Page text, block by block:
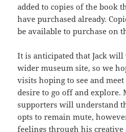
added to copies of the book
have purchased already.
be available to purchase on
It is anticipated that Jack
wider museum site, so we
visits hoping to see and
desire to go off and explore.
supporters will understand
opts to remain mute,
feelings through his creative